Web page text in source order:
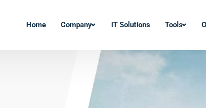
Home Company IT Solutions Tools